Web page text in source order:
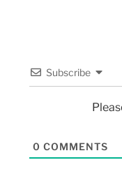
Subscribe
0 COMMENTS